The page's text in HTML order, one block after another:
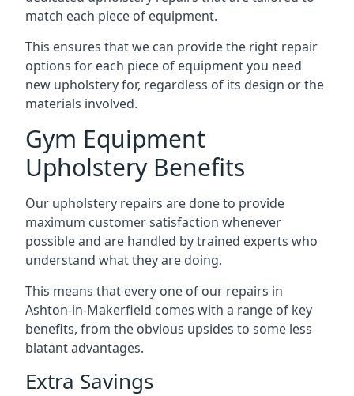
match each piece of equipment.
This ensures that we can provide the right repair
options for each piece of equipment you need
new upholstery for, regardless of its design or the
materials involved.
Gym Equipment
Upholstery Benefits
Our upholstery repairs are done to provide
maximum customer satisfaction whenever
possible and are handled by trained experts who
understand what they are doing.
This means that every one of our repairs in
Ashton-in-Makerfield comes with a range of key
benefits, from the obvious upsides to some less
blatant advantages.
Extra Savings